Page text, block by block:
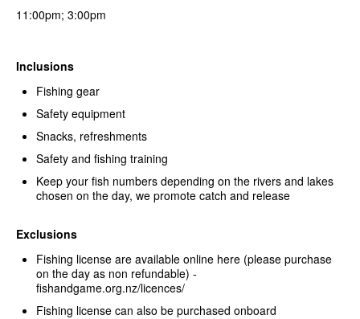
11:00pm; 3:00pm
Inclusions
Fishing gear
Safety equipment
Snacks, refreshments
Safety and fishing training
Keep your fish numbers depending on the rivers and lakes
chosen on the day, we promote catch and release
Exclusions
Fishing license are available online here (please purchase
on the day as non refundable) -
fishandgame.org.nz/licences/
Fishing license can also be purchased onboard